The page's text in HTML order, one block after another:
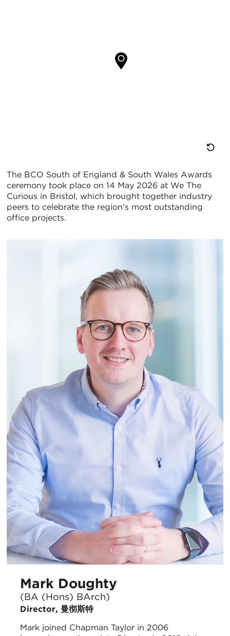
重
置
图
The BCO South of England & South Wales Awards
ceremony took place on 14 May 2026 at We The
Curious in Bristol, which brought together industry
peers to celebrate the region’s most outstanding
office projects.
Mark Doughty
(BA (Hons) BArch)
Director, 曼彻斯特
Mark joined Chapman Taylor in 2006